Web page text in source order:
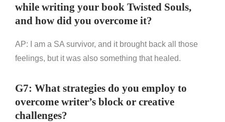
while writing your book Twisted Souls,
and how did you overcome it?
AP: I am a SA survivor, and it brought back all those
feelings, but it was also something that healed.
G7: What strategies do you employ to
overcome writer’s block or creative
challenges?